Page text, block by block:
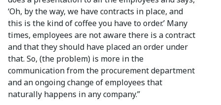
‘Oh, by the way, we have contracts in place, and
this is the kind of coffee you have to order.’ Many
times, employees are not aware there is a contract
and that they should have placed an order under
that. So, (the problem) is more in the
communication from the procurement department
and an ongoing change of employees that
naturally happens in any company.”